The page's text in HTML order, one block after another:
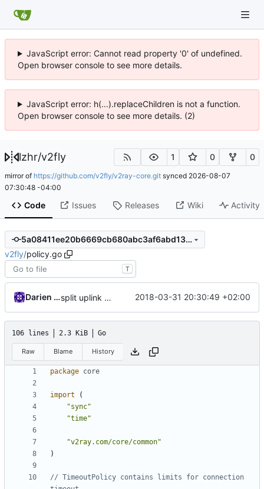
JavaScript error: Cannot read property '0' of undefined.
Open browser console to see more details.
JavaScript error: h(...).replaceChildren is not a function.
Open browser console to see more details. (2)
lzhr/v2fly 1 0 0
mirror of https://github.com/v2fly/v2ray-core.git synced 2026-08-07
07:30:48 -04:00
Code Issues Releases Wiki Activity
5a08411ee20b6669cb680abc3af6abd13f075049
v2fly/policy.go
T
Darien Raymond split uplink and downlink traffic 2018-03-31 20:30:49 +02:00
106 lines 2.3 KiB Go
Raw Blame History
package core
import
(
"sync"
"time"
"v2ray.com/core/common"
)
// TimeoutPolicy contains limits for connection